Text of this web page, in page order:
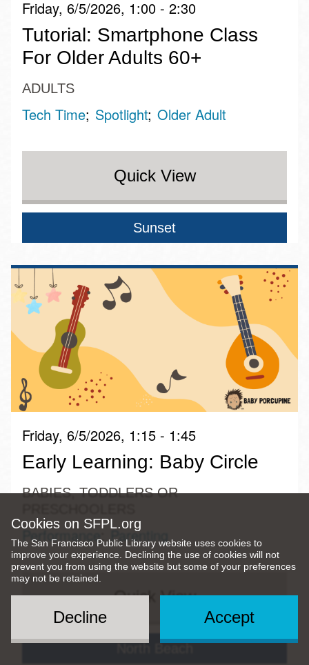
Cookies on SFPL.org
The San Francisco Public Library website uses cookies to
improve your experience. Declining the use of cookies will not
prevent you from using the website but some of your preferences
may not be retained.
Accept
Decline
Friday, 6/5/2026, 1:00 - 2:30
Tutorial: Smartphone Class
For Older Adults 60+
ADULTS
Tech Time Spotlight Older Adult
Quick View
Sunset
Friday, 6/5/2026, 1:15 - 1:45
Early Learning: Baby Circle
BABIES, TODDLERS OR
Performance Parenting
Quick View